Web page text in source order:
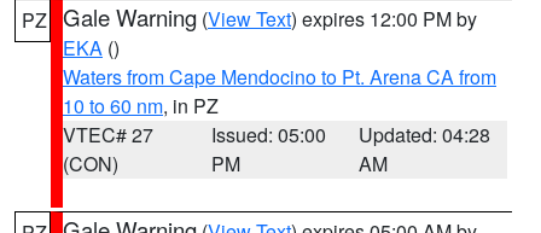
PZ Gale Warning (View Text) expires 12:00 PM by
EKA ()
Waters from Cape Mendocino to Pt. Arena CA from
10 to 60 nm, in PZ
VTEC# 27
(CON)
Issued: 05:00
PM
Updated: 04:28
AM